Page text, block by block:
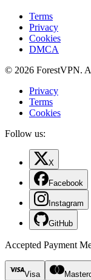
Terms
Privacy
Cookies
DMCA
© 2026 ForestVPN.
Privacy
Terms
Cookies
Follow us:
X
Facebook
Instagram
GitHub
Accepted Payment
Visa